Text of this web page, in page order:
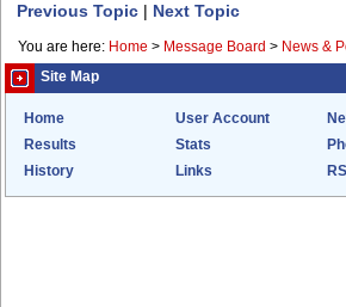
Previous Topic | Next Topic
You are here: Home > Message Board > News &
Site Map
Home User Account
Results
Stats
History
Links